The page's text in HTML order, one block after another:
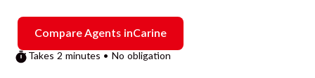
Compare Agents inCarine
Takes 2 minutes • No obligation